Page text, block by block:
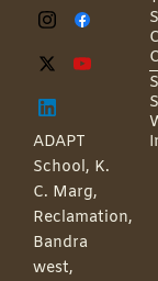
ADAPT
School, K.
C. Marg,
Reclamation,
Bandra
west,